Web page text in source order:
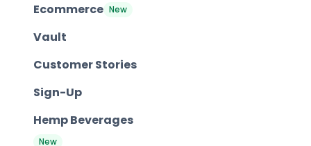
Ecommerce New
Vault
Customer Stories
Sign-Up
Hemp Beverages
New